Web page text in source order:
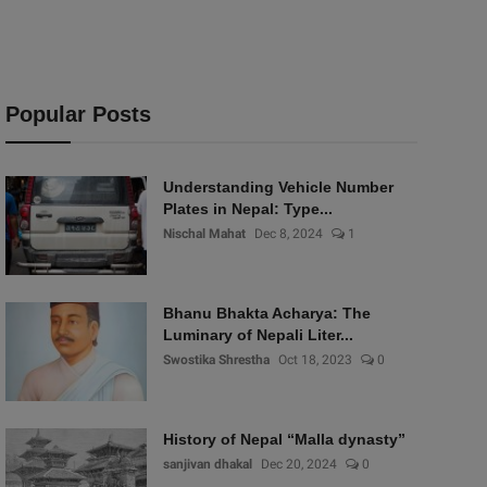
Popular Posts
Understanding Vehicle Number
Plates in Nepal: Type...
Nischal Mahat Dec 8, 2024 1
Bhanu Bhakta Acharya: The
Luminary of Nepali Liter...
Swostika Shrestha Oct 18, 2023 0
History of Nepal “Malla dynasty”
sanjivan dhakal Dec 20, 2024 0